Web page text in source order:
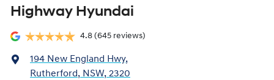
Highway Hyundai
4.8 (645 reviews)
194 New England Hwy,
Rutherford, NSW, 2320